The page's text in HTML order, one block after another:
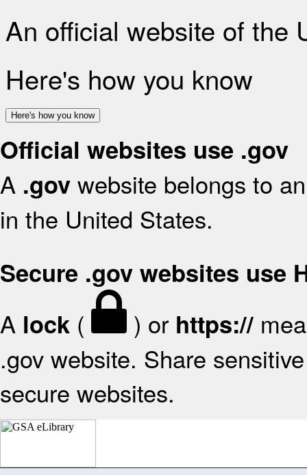
An official website of the
Here's how you know
Here's how you know
Official websites use .gov
A .gov website belongs to
in the United States.
Secure .gov websites use
A lock ( ) or https://
.gov website. Share
secure websites.